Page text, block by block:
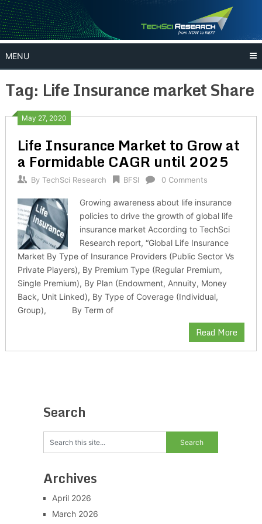
Skip
to
content
MENU
Tag: Life Insurance market Share
May 27, 2020
Life Insurance Market to Grow at
a Formidable CAGR until 2025
By TechSci Research BFSI 0 Comments
Growing awareness about life insurance
policies to drive the growth of global life
insurance market According to TechSci
Research report, “Global Life Insurance
Market By Type of Insurance Providers (Public Sector Vs
Private Players), By Premium Type (Regular Premium,
Single Premium), By Plan (Endowment, Annuity, Money
Back, Unit Linked), By Type of Coverage (Individual,
Group), By Term of
Read More
Search
Archives
April 2026
March 2026